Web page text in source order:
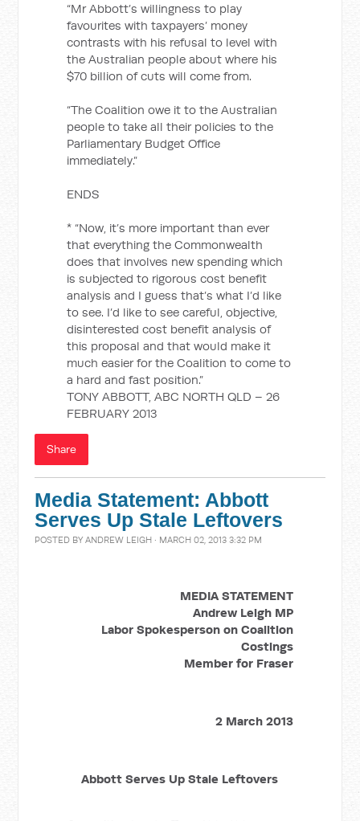
“Mr Abbott’s willingness to play
favourites with taxpayers’ money
contrasts with his refusal to level with
the Australian people about where his
$70 billion of cuts will come from.
“The Coalition owe it to the Australian
people to take all their policies to the
Parliamentary Budget Office
immediately.”
ENDS
* “Now, it’s more important than ever
that everything the Commonwealth
does that involves new spending which
is subjected to rigorous cost benefit
analysis and I guess that’s what I’d like
to see. I’d like to see careful, objective,
disinterested cost benefit analysis of
this proposal and that would make it
much easier for the Coalition to come to
a hard and fast position.”
TONY ABBOTT, ABC NORTH QLD – 26
FEBRUARY 2013
Share
Media Statement: Abbott
Serves Up Stale Leftovers
POSTED BYANDREW LEIGH · MARCH 02, 2013 3:32 PM
MEDIA STATEMENT
Andrew Leigh MP
Labor Spokesperson on Coalition
Costings
Member for Fraser
2 March 2013
Abbott Serves Up Stale Leftovers